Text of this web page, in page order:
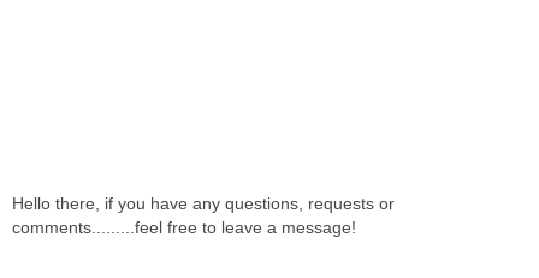
Hello there, if you have any questions, requests or
comments.........feel free to leave a message!